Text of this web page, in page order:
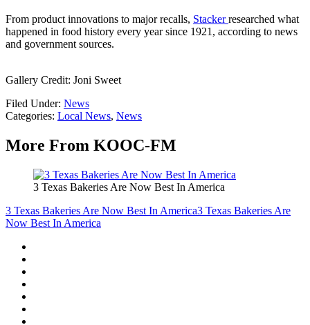
From product innovations to major recalls, Stackerresearched what
happened in food history every year since 1921, according to news
and government sources.
Gallery Credit: Joni Sweet
Filed Under: News
Categories: Local News, News
More From KOOC-FM
3 Texas Bakeries Are Now Best In America
3 Texas Bakeries Are Now Best In America3 Texas Bakeries Are
Now Best In America